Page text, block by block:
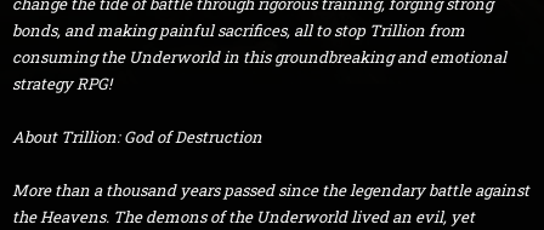
bonds, and making painful sacrifices, all to stop Trillion from
consuming the Underworld in this groundbreaking and emotional
strategy RPG!
About Trillion: God of Destruction
More than a thousand years passed since the legendary battle against
the Heavens. The demons of the Underworld lived an evil, yet